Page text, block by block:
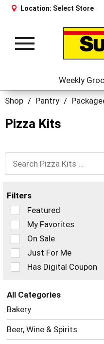
Location: Select Store
Toggle
Weekly
Shop / Pantry /
Pizza Kits
Filters
Selection
of
the
following
checkbox
filters
page
with
new
results.
Featured
My Favorites
On Sale
Just For Me
Has Digital Coupon
All Categories
Selection
of
following
Bakery
Beer, Wine & Spirits